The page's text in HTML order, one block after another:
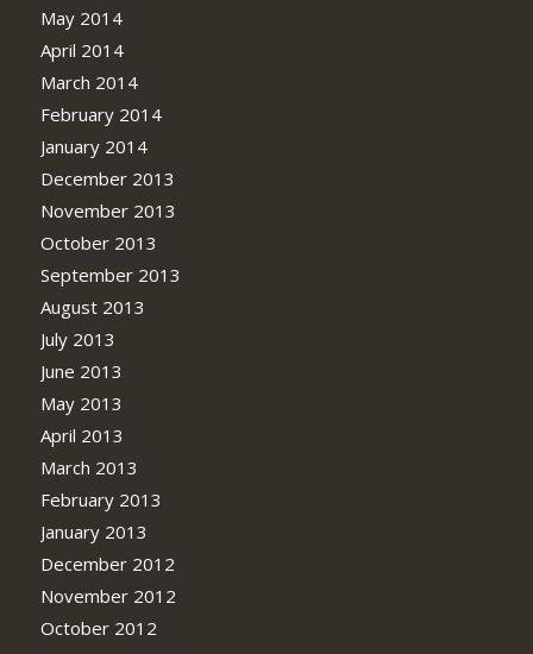
May 2014
April 2014
March 2014
February 2014
January 2014
December 2013
November 2013
October 2013
September 2013
August 2013
July 2013
June 2013
May 2013
April 2013
March 2013
February 2013
January 2013
December 2012
November 2012
October 2012